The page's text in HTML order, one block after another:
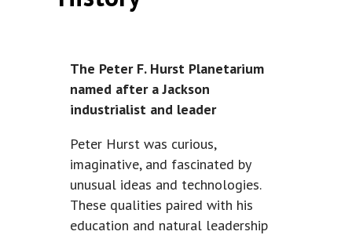
The Peter F. Hurst Planetarium
named after a Jackson
industrialist and leader
Peter Hurst was curious,
imaginative, and fascinated by
unusual ideas and technologies.
These qualities paired with his
education and natural leadership